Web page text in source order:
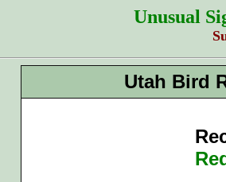
Unusual
Utah Bird